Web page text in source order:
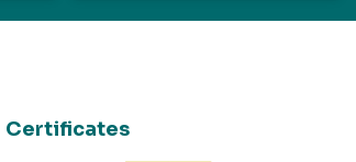
Certificates